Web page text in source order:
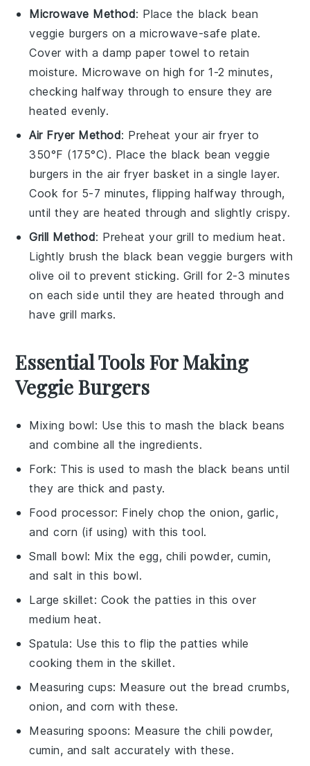
Microwave Method: Place the black bean
veggie burgers on a microwave-safe plate.
Cover with a damp paper towel to retain
moisture. Microwave on high for 1-2 minutes,
checking halfway through to ensure they are
heated evenly.
Air Fryer Method: Preheat your air fryer to
350°F (175°C). Place the black bean veggie
burgers in the air fryer basket in a single layer.
Cook for 5-7 minutes, flipping halfway through,
until they are heated through and slightly crispy.
Grill Method: Preheat your grill to medium heat.
Lightly brush the black bean veggie burgers with
olive oil to prevent sticking. Grill for 2-3 minutes
on each side until they are heated through and
have grill marks.
Essential Tools For Making
Veggie Burgers
Mixing bowl: Use this to mash the black beans
and combine all the ingredients.
Fork: This is used to mash the black beans until
they are thick and pasty.
Food processor: Finely chop the onion, garlic,
and corn (if using) with this tool.
Small bowl: Mix the egg, chili powder, cumin,
and salt in this bowl.
Large skillet: Cook the patties in this over
medium heat.
Spatula: Use this to flip the patties while
cooking them in the skillet.
Measuring cups: Measure out the bread crumbs,
onion, and corn with these.
Measuring spoons: Measure the chili powder,
cumin, and salt accurately with these.